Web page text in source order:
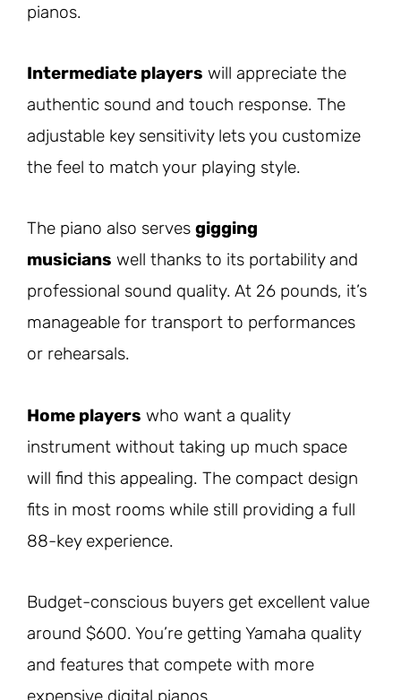
pianos.
Intermediate players will appreciate the
authentic sound and touch response. The
adjustable key sensitivity lets you customize
the feel to match your playing style.
The piano also serves gigging
musicians well thanks to its portability and
professional sound quality. At 26 pounds, it’s
manageable for transport to performances
or rehearsals.
Home players who want a quality
instrument without taking up much space
will find this appealing. The compact design
fits in most rooms while still providing a full
88-key experience.
Budget-conscious buyers get excellent value
around $600. You’re getting Yamaha quality
and features that compete with more